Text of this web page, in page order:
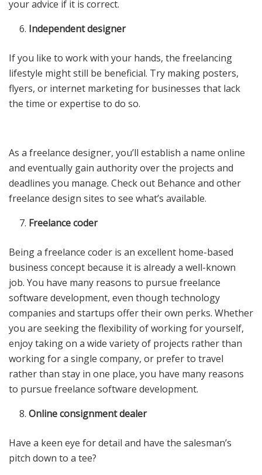
your advice if it is correct.
Independent designer
If you like to work with your hands, the freelancing
lifestyle might still be beneficial. Try making posters,
flyers, or internet marketing for businesses that lack
the time or expertise to do so.
As a freelance designer, you’ll establish a name online
and eventually gain authority over the projects and
deadlines you manage. Check out Behance and other
freelance design sites to see what’s available.
Freelance coder
Being a freelance coder is an excellent home-based
business concept because it is already a well-known
job. You have many reasons to pursue freelance
software development, even though technology
companies and startups offer their own perks. Whether
you are seeking the flexibility of working for yourself,
enjoy taking on a wide variety of projects rather than
working for a single company, or prefer to travel
rather than stay in one place, you have many reasons
to pursue freelance software development.
Online consignment dealer
Have a keen eye for detail and have the salesman’s
pitch down to a tee?